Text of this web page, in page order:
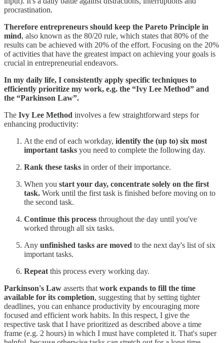
procrastination.
Therefore entrepreneurs should keep the Pareto Principle in
mind, also known as the 80/20 rule, which states that 80% of the
results can be achieved with 20% of the effort. Focusing on the 20%
of activities that have the greatest impact on achieving your goals is
crucial in entrepreneurial endeavors.
In my daily life, I consistently apply specific techniques to
efficiently prioritize my work, e.g. the “Ivy Lee Method” and
the “Parkinson Law”.
The Ivy Lee Method involves a few straightforward steps for
enhancing productivity:
At the end of each workday, identify the (up to) six most
important tasks you need to complete the following day.
Rank these tasks in order of their importance.
When you start your day, concentrate solely on the first
task. Work until the first task is finished before moving on to
the second task.
Continue this process throughout the day until you've
worked through all six tasks.
Any unfinished tasks are moved to the next day's list of six
important tasks.
Repeat this process every working day.
Parkinson's Law asserts that work expands to fill the time
available for its completion, suggesting that by setting tighter
deadlines, you can enhance productivity by encouraging more
focused and efficient work habits. In this respect, I give the
respective task that I have prioritized as described above a time
frame (e.g. 2 hours) in which I must have completed it. That's super